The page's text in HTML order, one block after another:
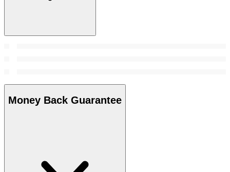
Money Back Guarantee